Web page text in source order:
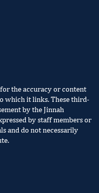
the accuracy or content
which it links. These third-
by the Jinnah
by staff members or
and do not necessarily